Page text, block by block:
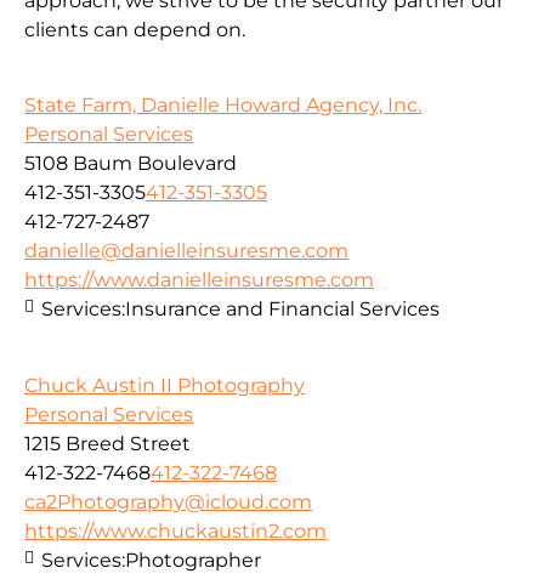
clients can depend on.
State Farm, Danielle Howard Agency, Inc.
Personal Services
5108 Baum Boulevard
412-351-3305412-351-3305
412-727-2487
danielle@danielleinsuresme.com
https://www.danielleinsuresme.com
Services:Insurance and Financial Services
Chuck Austin II Photography
Personal Services
1215 Breed Street
412-322-7468412-322-7468
ca2Photography@icloud.com
https://www.chuckaustin2.com
Services:Photographer